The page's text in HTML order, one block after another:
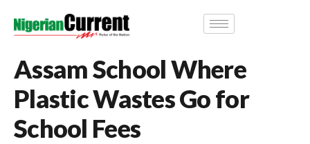
Assam School Where
Plastic Wastes Go for
School Fees